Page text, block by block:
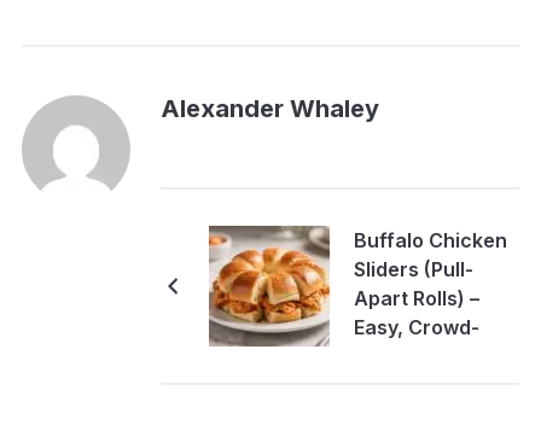
Alexander Whaley
Buffalo Chicken
Sliders (Pull-
Apart Rolls) –
Easy, Crowd-